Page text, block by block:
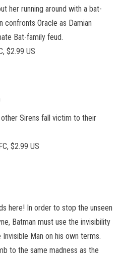
her running around with a bat-
confronts Oracle as Damian
Bat-family feud.
$2.99 US
Sirens fall victim to their
$2.99 US
here! In order to stop the unseen
Batman must use the invisibility
Man on his own terms.
to the same madness as the